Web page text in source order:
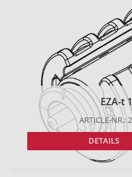
EZA-t
ARTICLE-NR.:
DETAILS